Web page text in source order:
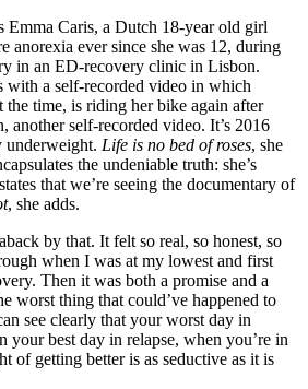
Emma Caris, a Dutch 18-year old girl
anorexia ever since she was 12, during
in an ED-recovery clinic in Lisbon.
with a self-recorded video in which
the time, is riding her bike again after
another self-recorded video. It’s 2016
underweight. Life is no bed of roses, she
the undeniable truth: she’s
that we’re seeing the documentary of
, she adds.
by that. It felt so real, so honest, so
when I was at my lowest and first
Then it was both a promise and a
worst thing that could’ve happened to
see clearly that your worst day in
your best day in relapse, when you’re in
of getting better is as seductive as it is